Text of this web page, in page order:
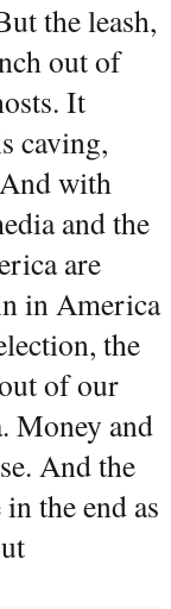
the leash,
out of
It
caving,
with
and the
are
in America
the
of our
Money and
And the
the end as